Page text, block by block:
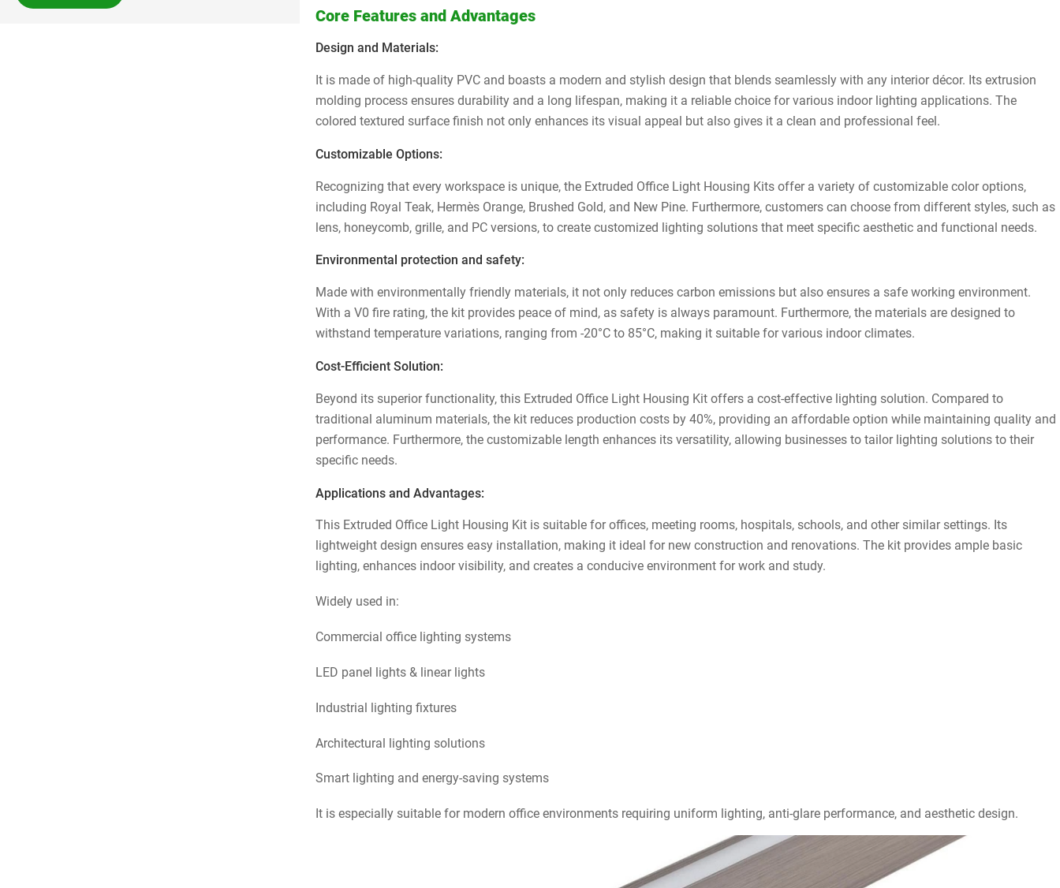
Core Features and Advantages
Design and Materials:
It is made of high-quality PVC and boasts a modern and stylish design that blends seamlessly with any interior décor. Its extrusion
molding process ensures durability and a long lifespan, making it a reliable choice for various indoor lighting applications. The
colored textured surface finish not only enhances its visual appeal but also gives it a clean and professional feel.
Customizable Options:
Recognizing that every workspace is unique, the Extruded Office Light Housing Kits offer a variety of customizable color options,
including Royal Teak, Hermès Orange, Brushed Gold, and New Pine. Furthermore, customers can choose from different styles, such as
lens, honeycomb, grille, and PC versions, to create customized lighting solutions that meet specific aesthetic and functional needs.
Environmental protection and safety:
Made with environmentally friendly materials, it not only reduces carbon emissions but also ensures a safe working environment.
With a V0 fire rating, the kit provides peace of mind, as safety is always paramount. Furthermore, the materials are designed to
withstand temperature variations, ranging from -20°C to 85°C, making it suitable for various indoor climates.
Cost-Efficient Solution:
Beyond its superior functionality, this Extruded Office Light Housing Kit offers a cost-effective lighting solution. Compared to
traditional aluminum materials, the kit reduces production costs by 40%, providing an affordable option while maintaining quality and
performance. Furthermore, the customizable length enhances its versatility, allowing businesses to tailor lighting solutions to their
specific needs.
Applications and Advantages:
This Extruded Office Light Housing Kit is suitable for offices, meeting rooms, hospitals, schools, and other similar settings. Its
lightweight design ensures easy installation, making it ideal for new construction and renovations. The kit provides ample basic
lighting, enhances indoor visibility, and creates a conducive environment for work and study.
Widely used in:
Commercial office lighting systems
LED panel lights & linear lights
Industrial lighting fixtures
Architectural lighting solutions
Smart lighting and energy-saving systems
It is especially suitable for modern office environments requiring uniform lighting, anti-glare performance, and aesthetic design.